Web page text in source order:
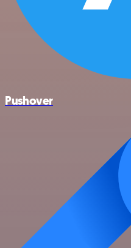
Pushover